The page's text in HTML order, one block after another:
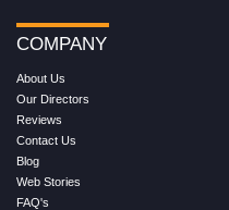
COMPANY
About Us
Our Directors
Reviews
Contact Us
Blog
Web Stories
FAQ's